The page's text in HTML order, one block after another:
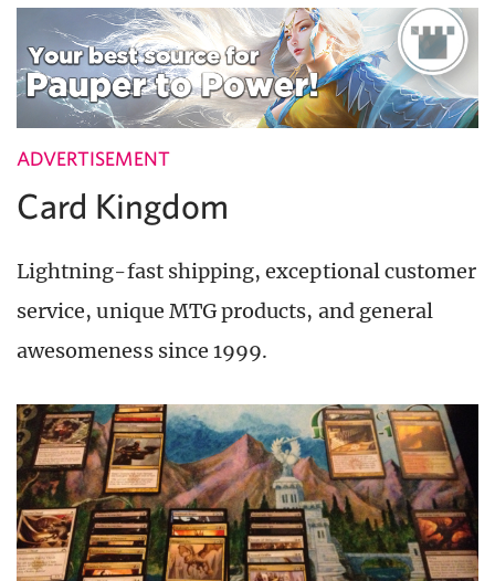
ADVERTISEMENT
Card Kingdom
Lightning-fast shipping, exceptional customer
service, unique MTG products, and general
awesomeness since 1999.